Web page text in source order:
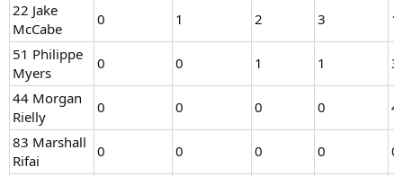
22 Jake
McCabe
0 1 2 3
51 Philippe
Myers
0 0 1 1
3
44 Morgan
Rielly
0 0 0 0
4
83 Marshall
Rifai
0 0 0 0
0